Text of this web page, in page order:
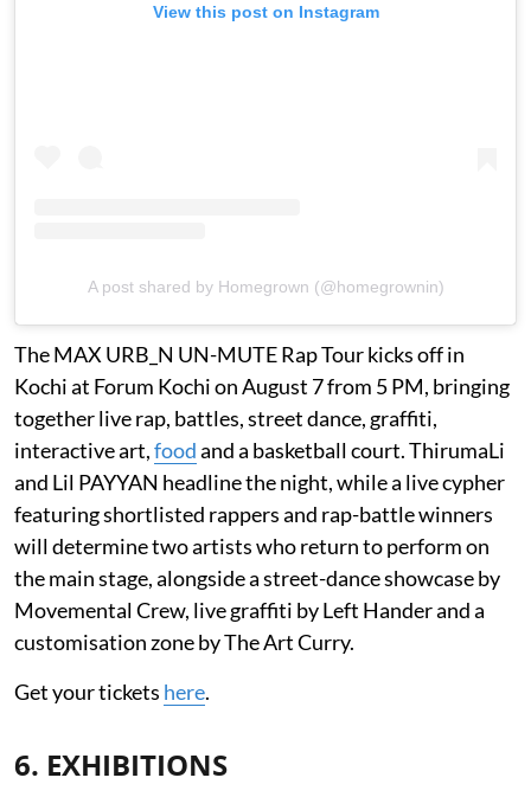
View this post on Instagram
A post shared by Homegrown (@homegrownin)
The MAX URB_N UN-MUTE Rap Tour kicks off in
Kochi at Forum Kochi on August 7 from 5 PM, bringing
together live rap, battles, street dance, graffiti,
interactive art,foodand a basketball court. ThirumaLi
and Lil PAYYAN headline the night, while a live cypher
featuring shortlisted rappers and rap-battle winners
will determine two artists who return to perform on
the main stage, alongside a street-dance showcase by
Movemental Crew, live graffiti by Left Hander and a
customisation zone by The Art Curry.
Get your tickets here.
6. EXHIBITIONS